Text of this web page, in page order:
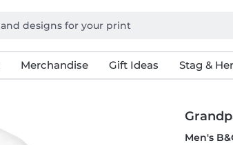
Merchandise Gift Ideas Stag &
Men's